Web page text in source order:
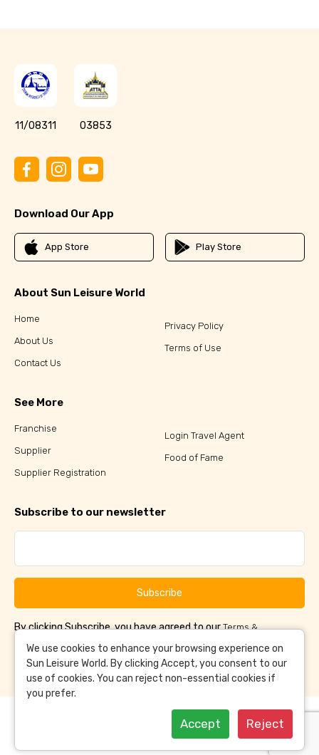
11/08311 03853
Download Our App
App Store Play Store
About Sun Leisure World
Home
About Us
Contact Us
Privacy Policy
Terms of Use
See More
Franchise
Supplier
Supplier Registration
Login Travel Agent
Food of Fame
Subscribe to our newsletter
Subscribe
By clicking Subscribe, you have agreed to ourTerms &
Conditions
and Privacy Policy
We use cookies to enhance your browsing experience on
Sun Leisure World. By clicking Accept, you consent to our
use of cookies. You can reject non-essential cookies if
you prefer.
Accept Reject